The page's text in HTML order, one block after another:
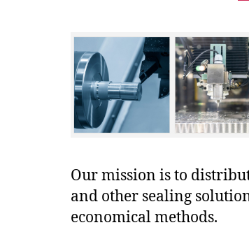
Our mission is to
and other sealing
economical methods.